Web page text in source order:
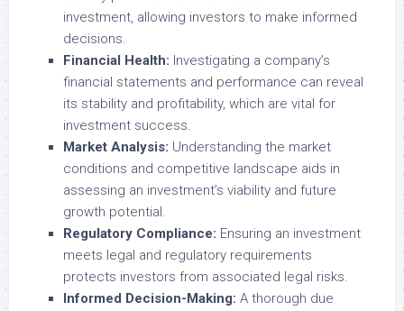
investment, allowing investors to make informed
decisions.
Financial Health: Investigating a company’s
financial statements and performance can reveal
its stability and profitability, which are vital for
investment success.
Market Analysis: Understanding the market
conditions and competitive landscape aids in
assessing an investment’s viability and future
growth potential.
Regulatory Compliance: Ensuring an investment
meets legal and regulatory requirements
protects investors from associated legal risks.
Informed Decision-Making: A thorough due